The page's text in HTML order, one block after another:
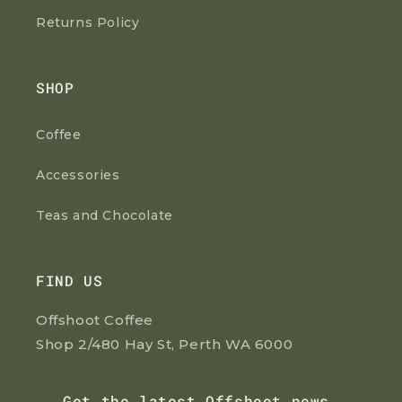
Returns Policy
SHOP
Coffee
Accessories
Teas and Chocolate
FIND US
Offshoot Coffee
Shop 2/480 Hay St, Perth WA 6000